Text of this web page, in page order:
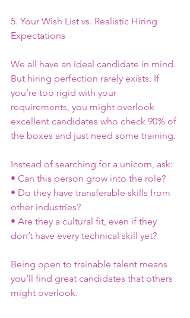
5. Your Wish List vs. Realistic Hiring
Expectations
We all have an ideal candidate in mind.
But hiring perfection rarely exists. If
you’re too rigid with your
requirements, you might overlook
excellent candidates who check 90% of
the boxes and just need some training.
Instead of searching for a unicorn, ask:
• Can this person grow into the role?
• Do they have transferable skills from
other industries?
• Are they a cultural fit, even if they
don’t have every technical skill yet?
Being open to trainable talent means
you’ll find great candidates that others
might overlook.